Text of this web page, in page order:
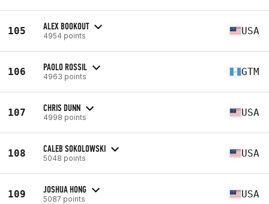
105 ALEX BOOKOUT
4954 points USA
106 PAOLO ROSSIL
4963 points GTM
107 CHRIS DUNN
4998 points USA
108 CALEB SOKOLOWSKI
5048 points USA
109 JOSHUA HONG
5087 points USA